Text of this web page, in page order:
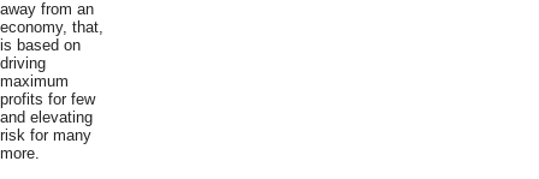
away from an
economy, that,
is based on
driving
maximum
profits for few
and elevating
risk for many
more.